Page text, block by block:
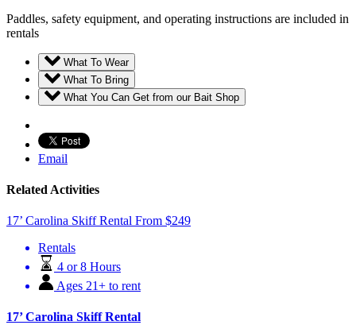
Paddles, safety equipment, and operating instructions are included in
rentals
What To Wear
What To Bring
What You Can Get from our Bait Shop
Email
Related Activities
17’ Carolina Skiff Rental From $249
Rentals
4 or 8 Hours
Ages 21+ to rent
17’ Carolina Skiff Rental